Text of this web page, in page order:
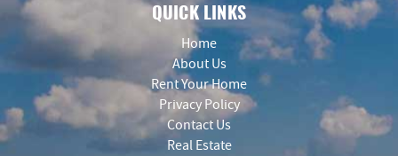
QUICK LINKS
Home
About Us
Rent Your Home
Privacy Policy
Contact Us
Real Estate